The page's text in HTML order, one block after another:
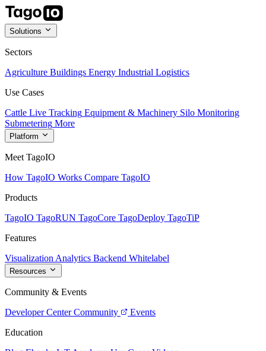
Solutions
Sectors
Agriculture Buildings Energy Industrial Logistics
Use Cases
Cattle Live Tracking Equipment & Machinery Silo Monitoring
Submetering More
Platform
Meet TagoIO
How TagoIO Works Compare TagoIO
Products
TagoIO TagoRUN TagoCore TagoDeploy TagoTiP
Features
Visualization Analytics Backend Whitelabel
Resources
Community & Events
Developer Center Community
Events
Education